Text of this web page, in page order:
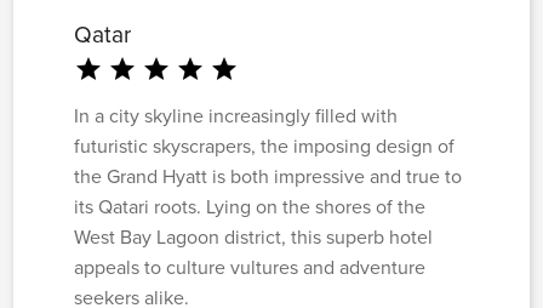
Qatar
star star star star star
In a city skyline increasingly filled with
futuristic skyscrapers, the imposing design of
the Grand Hyatt is both impressive and true to
its Qatari roots. Lying on the shores of the
West Bay Lagoon district, this superb hotel
appeals to culture vultures and adventure
seekers alike.